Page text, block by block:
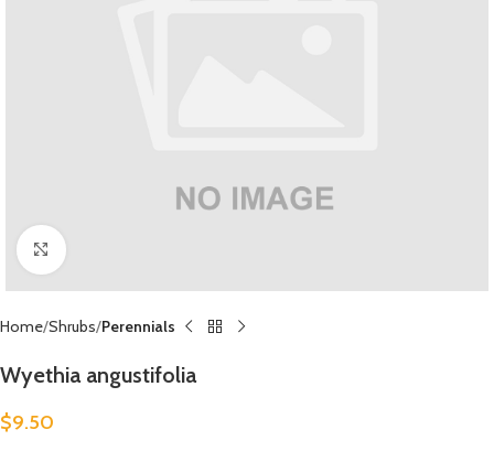
Click to enlarge
Home Shrubs Perennials
Wyethia angustifolia
$9.50